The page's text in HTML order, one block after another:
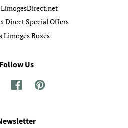
Direct Special Offers
Limoges Boxes
Follow Us
Twitter FacebookPinterest